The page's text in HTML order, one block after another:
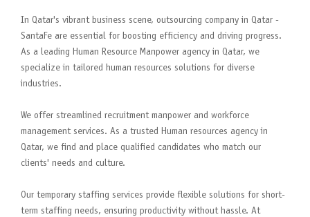
In Qatar's vibrant business scene, outsourcing company in Qatar -
SantaFe are essential for boosting efficiency and driving progress.
As a leading Human Resource Manpower agency in Qatar, we
specialize in tailored human resources solutions for diverse
industries.
We offer streamlined recruitment manpower and workforce
management services. As a trusted Human resources agency in
Qatar, we find and place qualified candidates who match our
clients' needs and culture.
Our temporary staffing services provide flexible solutions for short-
term staffing needs, ensuring productivity without hassle. At